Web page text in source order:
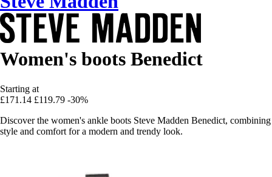
Women's boots Benedict
Starting at
£171.14 £119.79 -30%
Discover the women's ankle boots Steve Madden Benedict, combining
style and comfort for a modern and trendy look.